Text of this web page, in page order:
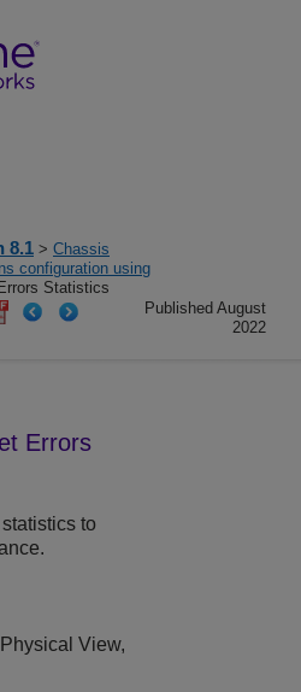
8.1 > Chassis
configuration using
Statistics
Published August
2022
Errors
to
View,